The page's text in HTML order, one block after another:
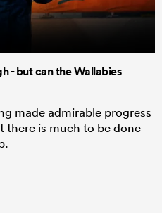
- but can the Wallabies
made admirable progress
there is much to be done